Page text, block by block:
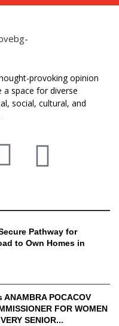
provoking opinion
a space for diverse
social, cultural, and
Pathway for
to Own Homes in
POCACOV
FOR WOMEN
SENIOR...